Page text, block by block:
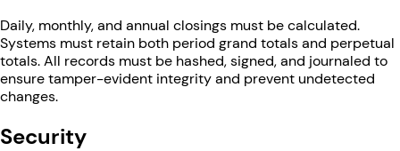
Daily, monthly, and annual closings must be calculated.
Systems must retain both period grand totals and perpetual
totals. All records must be hashed, signed, and journaled to
ensure tamper-evident integrity and prevent undetected
changes.
Security